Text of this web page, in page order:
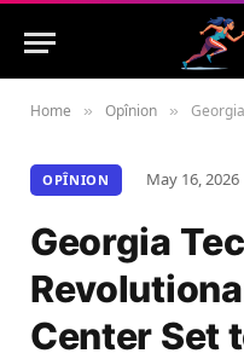
Home » Opînion » Georgia Tech
OPÎNION May 16, 2026
Georgia
Center Set